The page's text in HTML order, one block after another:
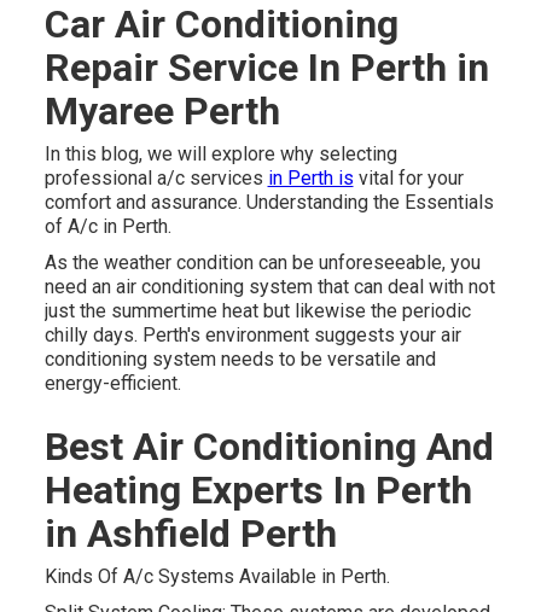
Car Air Conditioning
Repair Service In Perth in
Myaree Perth
In this blog, we will explore why selecting
professional a/c services in Perth is vital for your
comfort and assurance. Understanding the Essentials
of A/c in Perth.
As the weather condition can be unforeseeable, you
need an air conditioning system that can deal with not
just the summertime heat but likewise the periodic
chilly days. Perth's environment suggests your air
conditioning system needs to be versatile and
energy-efficient.
Best Air Conditioning And
Heating Experts In Perth
in Ashfield Perth
Kinds Of A/c Systems Available in Perth.